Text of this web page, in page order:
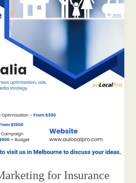
for Insurance